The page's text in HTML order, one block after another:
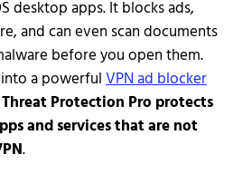
desktop apps. It blocks ads,
and can even scan documents
before you open them.
a powerfulVPN ad blocker
Threat Protection Pro protects
and services that are not
.